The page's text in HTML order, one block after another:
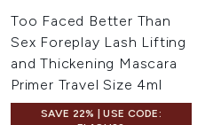
Too Faced Better Than
Sex Foreplay Lash Lifting
and Thickening Mascara
Primer Travel Size 4ml
SAVE 22% | USE CODE: